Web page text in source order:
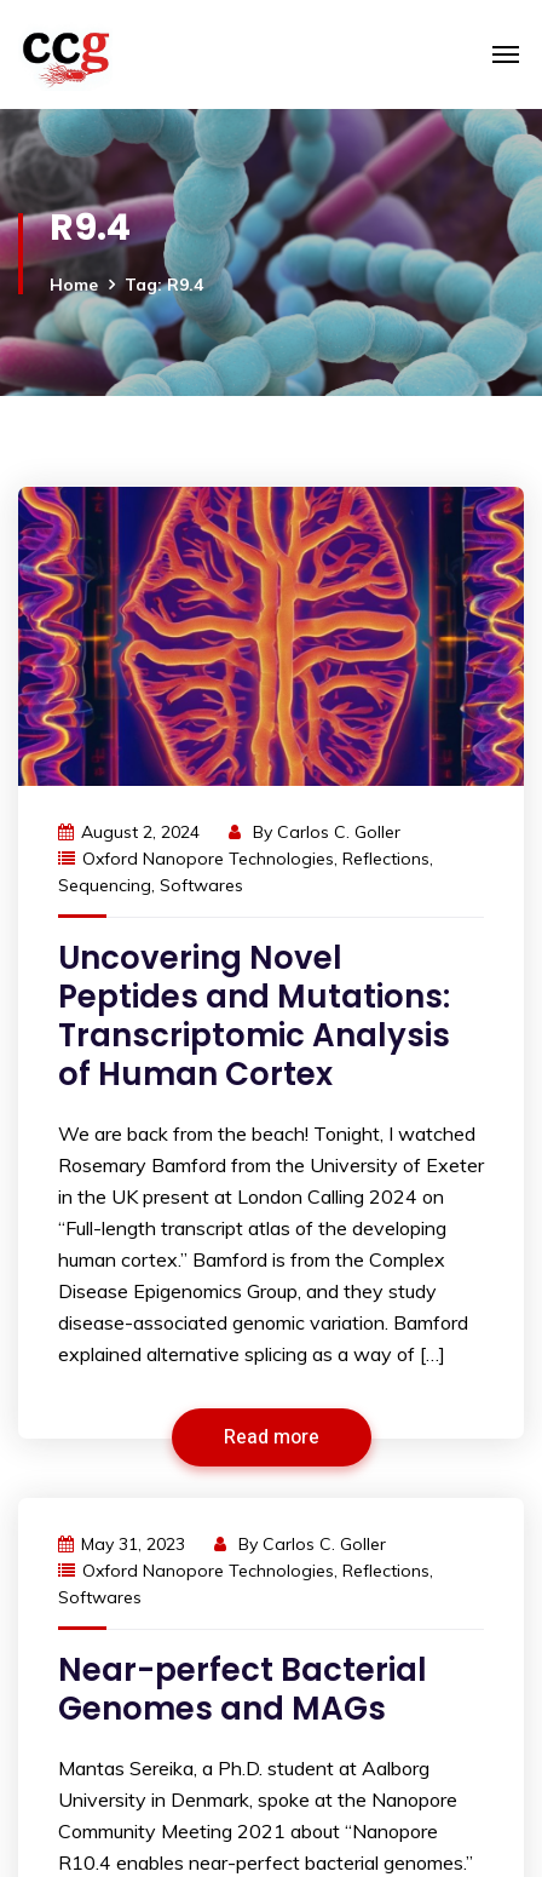
R9.4
Home Tag: R9.4
August 2, 2024 By Carlos C. Goller
Oxford Nanopore Technologies, Reflections,
Sequencing, Softwares
Uncovering Novel
Peptides and Mutations:
Transcriptomic Analysis
of Human Cortex
We are back from the beach! Tonight, I watched
Rosemary Bamford from the University of Exeter
in the UK present at London Calling 2024 on
“Full-length transcript atlas of the developing
human cortex.” Bamford is from the Complex
Disease Epigenomics Group, and they study
disease-associated genomic variation. Bamford
explained alternative splicing as a way of […]
Read more
May 31, 2023 By Carlos C. Goller
Oxford Nanopore Technologies, Reflections,
Softwares
Near-perfect Bacterial
Genomes and MAGs
Mantas Sereika, a Ph.D. student at Aalborg
University in Denmark, spoke at the Nanopore
Community Meeting 2021 about “Nanopore
R10.4 enables near-perfect bacterial genomes.”